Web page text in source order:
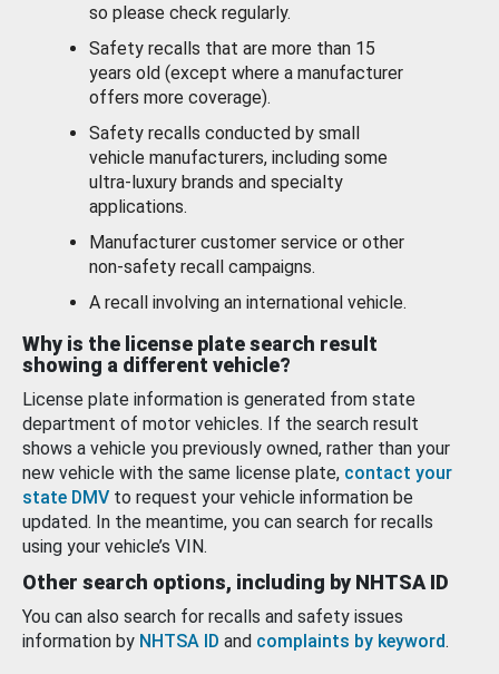
so please check regularly.
Safety recalls that are more than 15
years old (except where a manufacturer
offers more coverage).
Safety recalls conducted by small
vehicle manufacturers, including some
ultra-luxury brands and specialty
applications.
Manufacturer customer service or other
non-safety recall campaigns.
A recall involving an international vehicle.
Why is the license plate search result
showing a different vehicle?
License plate information is generated from state
department of motor vehicles. If the search result
shows a vehicle you previously owned, rather than your
new vehicle with the same license plate, contact your
state DMV to request your vehicle information be
updated. In the meantime, you can search for recalls
using your vehicle’s VIN.
Other search options, including by NHTSA ID
You can also search for recalls and safety issues
information by NHTSA ID and complaints by keyword.